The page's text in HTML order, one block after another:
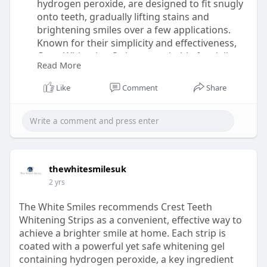
hydrogen peroxide, are designed to fit snugly
onto teeth, gradually lifting stains and
brightening smiles over a few applications.
Known for their simplicity and effectiveness,
Crest Whitening Strips are suitable for daily
use over one to two weeks, depending on the
desired level of whitening. The strips are
gentle, minimizing tooth sensitivity, and
year. The White Smiles recommends following
the instructions carefully to ensure optimal
whitening-st
Read More
Like Comment Share
thewhitesmilesuk
2 yrs
The White Smiles recommends Crest Teeth
Whitening Strips as a convenient, effective way to
achieve a brighter smile at home. Each strip is
coated with a powerful yet safe whitening gel
containing hydrogen peroxide, a key ingredient